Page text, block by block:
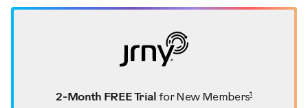
2-Month FREE Trial for New Members1